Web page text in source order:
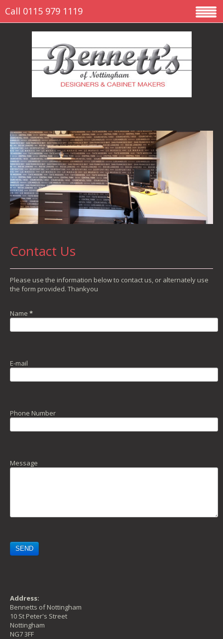
Call 0115 979 1119
Contact Us
Please use the information below to contact us, or alternately use
the form provided. Thankyou
Name *
E-mail
Phone Number
Message
Address:
Bennetts of Nottingham
10 St Peter's Street
Nottingham
NG7 3FF